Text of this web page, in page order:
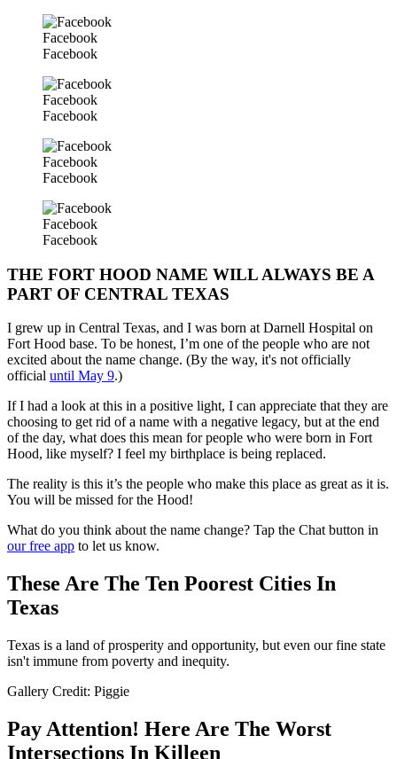
Facebook
Facebook
Facebook
Facebook
Facebook
Facebook
Facebook
Facebook
THE FORT HOOD NAME WILL ALWAYS BE A
PART OF CENTRAL TEXAS
I grew up in Central Texas, and I was born at Darnell Hospital on
Fort Hood base. To be honest, I’m one of the people who are not
excited about the name change. (By the way, it's not officially
official until May 9.)
If I had a look at this in a positive light, I can appreciate that they are
choosing to get rid of a name with a negative legacy, but at the end
of the day, what does this mean for people who were born in Fort
Hood, like myself? I feel my birthplace is being replaced.
The reality is this it’s the people who make this place as great as it is.
You will be missed for the Hood!
What do you think about the name change? Tap the Chat button in
our free app to let us know.
These Are The Ten Poorest Cities In
Texas
Texas is a land of prosperity and opportunity, but even our fine state
isn't immune from poverty and inequity.
Gallery Credit: Piggie
Pay Attention! Here Are The Worst
Intersections In Killeen